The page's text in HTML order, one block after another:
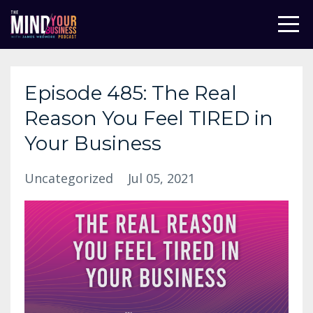
Episode 485: The Real
Reason You Feel TIRED in
Your Business
Uncategorized Jul 05, 2021